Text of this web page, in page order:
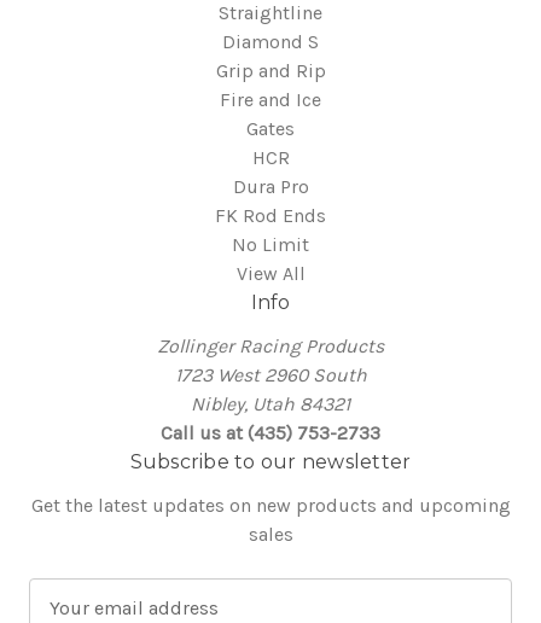
Straightline
Diamond S
Grip and Rip
Fire and Ice
Gates
HCR
Dura Pro
FK Rod Ends
No Limit
View All
Info
Zollinger Racing Products
1723 West 2960 South
Nibley, Utah 84321
Call us at (435) 753-2733
Subscribe to our newsletter
Get the latest updates on new products and upcoming
sales